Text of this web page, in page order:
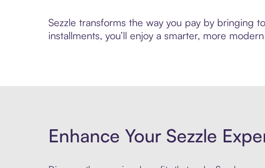
Sezzle transforms the way you pay by bringing
installments, you’ll enjoy a smarter, more
Enhance Your Sezzle